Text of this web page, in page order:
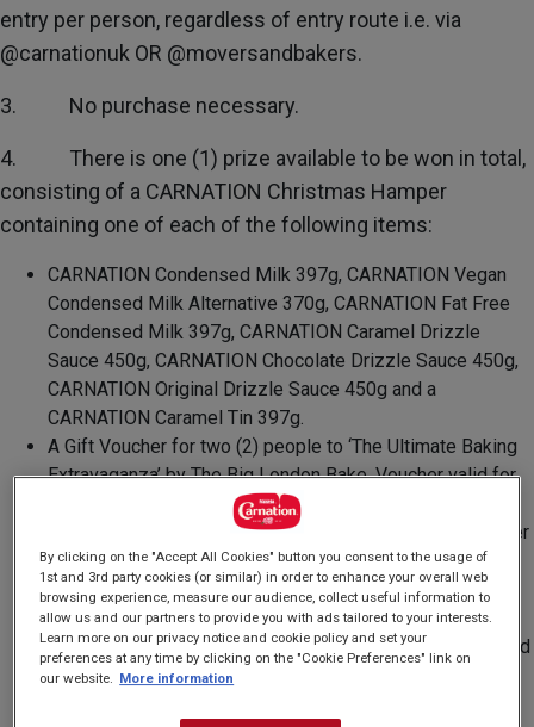
entry per person, regardless of entry route i.e. via
@carnationuk OR @moversandbakers.
3. No purchase necessary.
4. There is one (1) prize available to be won in total,
consisting of a CARNATION Christmas Hamper
containing one of each of the following items:
CARNATION Condensed Milk 397g, CARNATION Vegan
Condensed Milk Alternative 370g, CARNATION Fat Free
Condensed Milk 397g, CARNATION Caramel Drizzle
Sauce 450g, CARNATION Chocolate Drizzle Sauce 450g,
CARNATION Original Drizzle Sauce 450g and a
CARNATION Caramel Tin 397g.
A Gift Voucher for two (2) people to ‘The Ultimate Baking
Extravaganza’ by The Big London Bake. Voucher valid for
18 months from the date of issue and is subject to The
Big London Bake’s own terms and conditions. The voucher
will be sent to the winner via email.
A Vicloon Silicone Utensil Set containing six (6) Silicone
cooking utensils including a Brush, Spoon, Spatula, Non-
Stick and Heat Resistant, Silicone Spatula for Cooking and
Baking, and a Zeal Silicone Non-Stick Balloon Whisk
By clicking on the "Accept All Cookies" button you consent to the usage of
1st and 3rd party cookies (or similar) in order to enhance your overall web
browsing experience, measure our audience, collect useful information to
allow us and our partners to provide you with ads tailored to your interests.
Learn more on our privacy notice and cookie policy and set your
preferences at any time by clicking on the "Cookie Preferences" link on
our website. More information